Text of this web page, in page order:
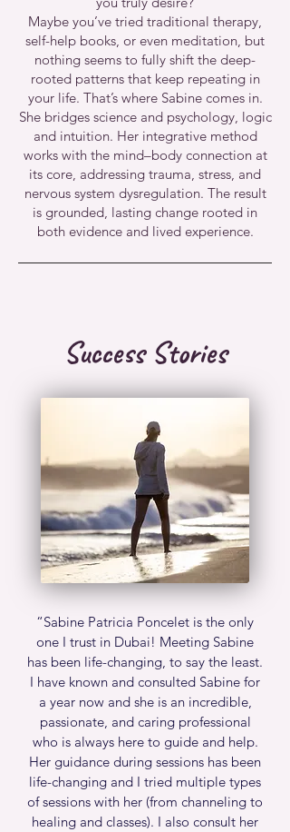
Maybe you’ve tried traditional therapy,
self-help books, or even meditation, but
nothing seems to fully shift the deep-
rooted patterns that keep repeating in
your life. That’s where Sabine comes in.
She bridges science and psychology, logic
and intuition. Her integrative method
works with the mind–body connection at
its core, addressing trauma, stress, and
nervous system dysregulation. The result
is grounded, lasting change rooted in
both evidence and lived experience.
Success Stories
“Sabine Patricia Poncelet is the only
one I trust in Dubai! Meeting Sabine
has been life-changing, to say the least.
I have known and consulted Sabine for
a year now and she is an incredible,
passionate, and caring professional
who is always here to guide and help.
Her guidance during sessions has been
life-changing and I tried multiple types
of sessions with her (from channeling to
healing and classes). I also consult her